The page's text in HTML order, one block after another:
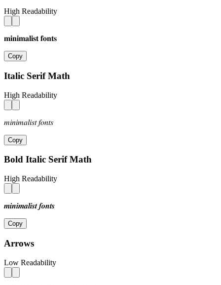
High Readability
𝐦𝐢𝐧𝐢𝐦𝐚𝐥𝐢𝐬𝐭 𝐟𝐨𝐧𝐭𝐬
Copy
Italic Serif Math
High Readability
𝑚𝑖𝑛𝑖𝑚𝑎𝑙𝑖𝑠𝑡 𝑓𝑜𝑛𝑡𝑠
Copy
Bold Italic Serif Math
High Readability
𝒎𝒊𝒏𝒊𝒎𝒂𝒍𝒊𝒔𝒕 𝒇𝒐𝒏𝒕𝒔
Copy
Arrows
Low Readability